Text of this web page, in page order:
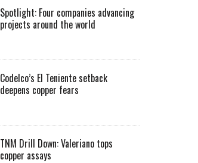
Spotlight: Four companies advancing
projects around the world
Codelco’s El Teniente setback
deepens copper fears
TNM Drill Down: Valeriano tops
copper assays